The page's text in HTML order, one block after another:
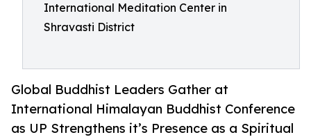
International Meditation Center in
Shravasti District
Global Buddhist Leaders Gather at
International Himalayan Buddhist Conference
as UP Strengthens it’s Presence as a Spiritual